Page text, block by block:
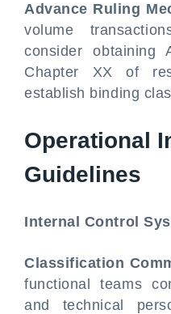
Advance Ruling
volume
consider obtaining
Chapter XX of
establish binding
Operational
Guidelines
Internal Control
Classification
functional teams
and technical